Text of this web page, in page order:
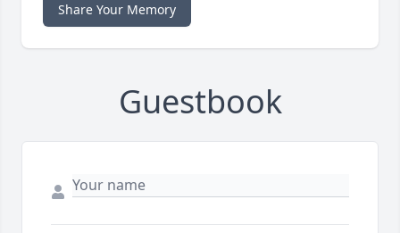
Share Your Memory
Guestbook